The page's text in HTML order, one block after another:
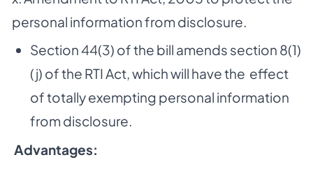
personal information from disclosure.
Section 44(3) of the bill amends section 8(1)
(j) of the RTI Act, which will have the effect
of totally exempting personal information
from disclosure.
Advantages: